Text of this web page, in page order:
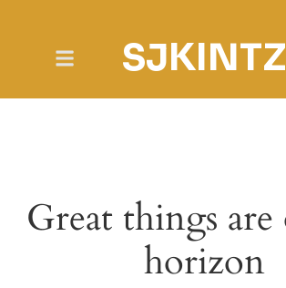
SJKINTZ
Great things
horizon